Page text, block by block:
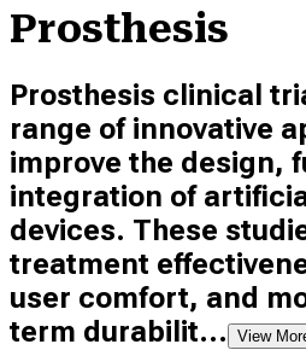
Prosthesis
Prosthesis clinical
range of innovative
improve the design,
integration of
devices. These
treatment
user comfort, and
term durabilit...
View